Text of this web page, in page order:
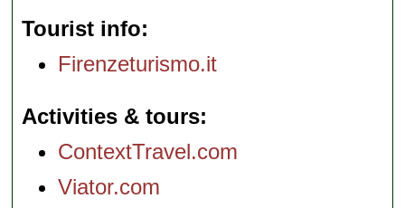
Tourist info
Firenzeturismo.it
Activities & tours
ContextTravel.com
Viator.com